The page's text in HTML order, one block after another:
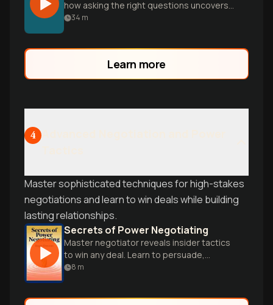
how asking the right questions uncovers
hidden fears and shifts power back to you
34 m
Learn more
4
Master sophisticated techniques for high-stakes
negotiations and learn to win deals while building
lasting relationships.
Secrets of Power Negotiating
Master negotiator reveals insider tactics
to win any deal. Learn to persuade,
influence and achieve your goals in
8 m